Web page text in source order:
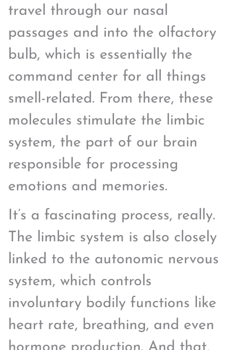
travel through our nasal
passages and into the olfactory
bulb, which is essentially the
command center for all things
smell-related. From there, these
molecules stimulate the limbic
system, the part of our brain
responsible for processing
emotions and memories.
It’s a fascinating process, really.
The limbic system is also closely
linked to the autonomic nervous
system, which controls
involuntary bodily functions like
heart rate, breathing, and even